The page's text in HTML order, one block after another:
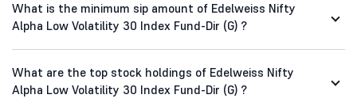
What is the minimum sip amount of Edelweiss Nifty
Alpha Low Volatility 30 Index Fund-Dir (G) ?
What are the top stock holdings of Edelweiss Nifty
Alpha Low Volatility 30 Index Fund-Dir (G) ?